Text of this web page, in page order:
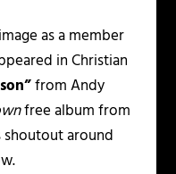
as a member
in Christian
from Andy
free album from
shoutout around